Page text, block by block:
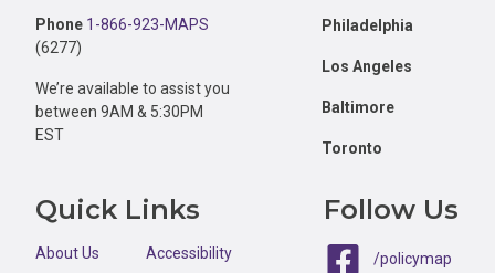
Phone 1-866-923-MAPS
(6277)
We’re available to assist you
between 9AM & 5:30PM
EST
Philadelphia
Los Angeles
Baltimore
Toronto
Quick Links
About Us
Accessibility
Follow Us
/policymap